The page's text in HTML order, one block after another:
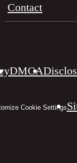
Contact
DMCA
Cookie Settings